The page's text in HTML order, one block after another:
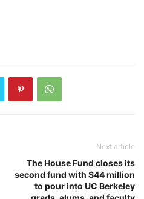
Next article
The House Fund closes its
second fund with $44 million
to pour into UC Berkeley